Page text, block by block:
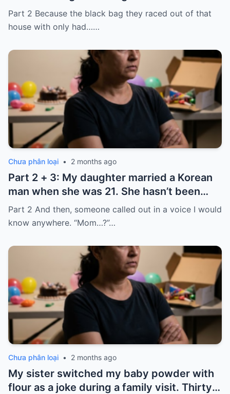
laughed because of what was inside
Part 2 Because the black bag they raced out of that
house with only had……
Chưa phân loại • 2 months ago
Part 2 + 3: My daughter married a Korean
man when she was 21. She hasn’t been
home for twelve years, but every year, she
sends $100,000.
Part 2 And then, someone called out in a voice I would
know anywhere. “Mom…?”…
Chưa phân loại • 2 months ago
My sister switched my baby powder with
flour as a joke during a family visit. Thirty